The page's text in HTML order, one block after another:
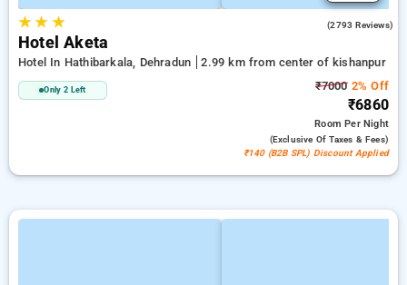
★★ ★ (2793 Reviews)
Hotel Aketa
Hotel In Hathibarkala, Dehradun 2.99 km from center of kishanpur
Only 2 Left ₹70002% Off
₹6860
RoomPer Night
(exclusive Of Taxes & Fees)
₹140 (B2B SPL) Discount Applied